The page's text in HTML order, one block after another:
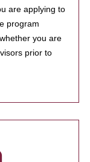
are applying to
program
you are
prior to